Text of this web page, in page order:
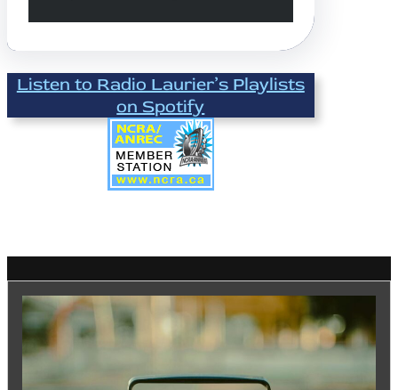
Listen to Radio Laurier’s Playlists
on Spotify